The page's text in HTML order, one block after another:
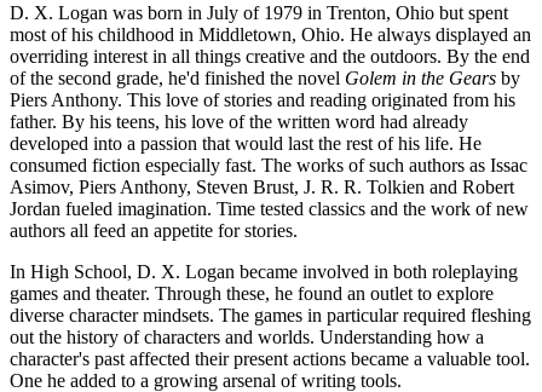
D. X. Logan was born in July of 1979 in Trenton, Ohio but spent
most of his childhood in Middletown, Ohio. He always displayed an
overriding interest in all things creative and the outdoors. By the end
of the second grade, he'd finished the novel Golem in the Gears by
Piers Anthony. This love of stories and reading originated from his
father. By his teens, his love of the written word had already
developed into a passion that would last the rest of his life. He
consumed fiction especially fast. The works of such authors as Issac
Asimov, Piers Anthony, Steven Brust, J. R. R. Tolkien and Robert
Jordan fueled imagination. Time tested classics and the work of new
authors all feed an appetite for stories.
In High School, D. X. Logan became involved in both roleplaying
games and theater. Through these, he found an outlet to explore
diverse character mindsets. The games in particular required fleshing
out the history of characters and worlds. Understanding how a
character's past affected their present actions became a valuable tool.
One he added to a growing arsenal of writing tools.